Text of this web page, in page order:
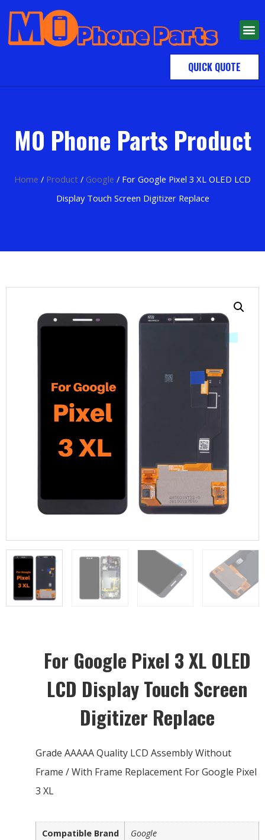
QUICK QUOTE
MO Phone Parts Product
Home / Product / Google / For Google Pixel 3 XL OLED LCD
Display Touch Screen Digitizer Replace
For Google Pixel 3 XL OLED
LCD Display Touch Screen
Digitizer Replace
Grade AAAAA Quality LCD Assembly Without
Frame / With Frame Replacement For Google Pixel
3 XL
Compatible Brand
Google